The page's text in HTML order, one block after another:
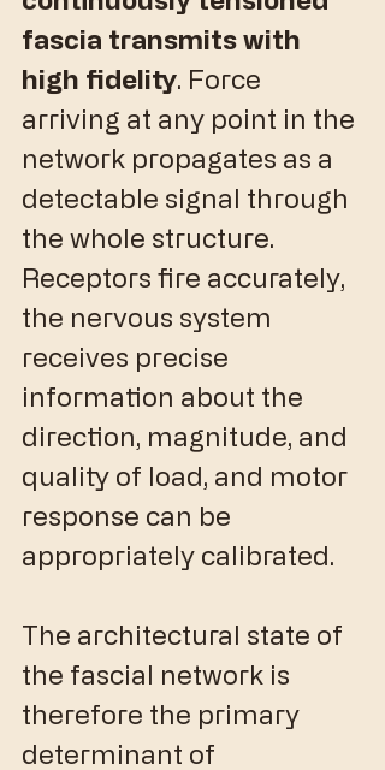
fascia transmits with
high fidelity. Force
arriving at any point in the
network propagates as a
detectable signal through
the whole structure.
Receptors fire accurately,
the nervous system
receives precise
information about the
direction, magnitude, and
quality of load, and motor
response can be
appropriately calibrated.
The architectural state of
the fascial network is
therefore the primary
determinant of